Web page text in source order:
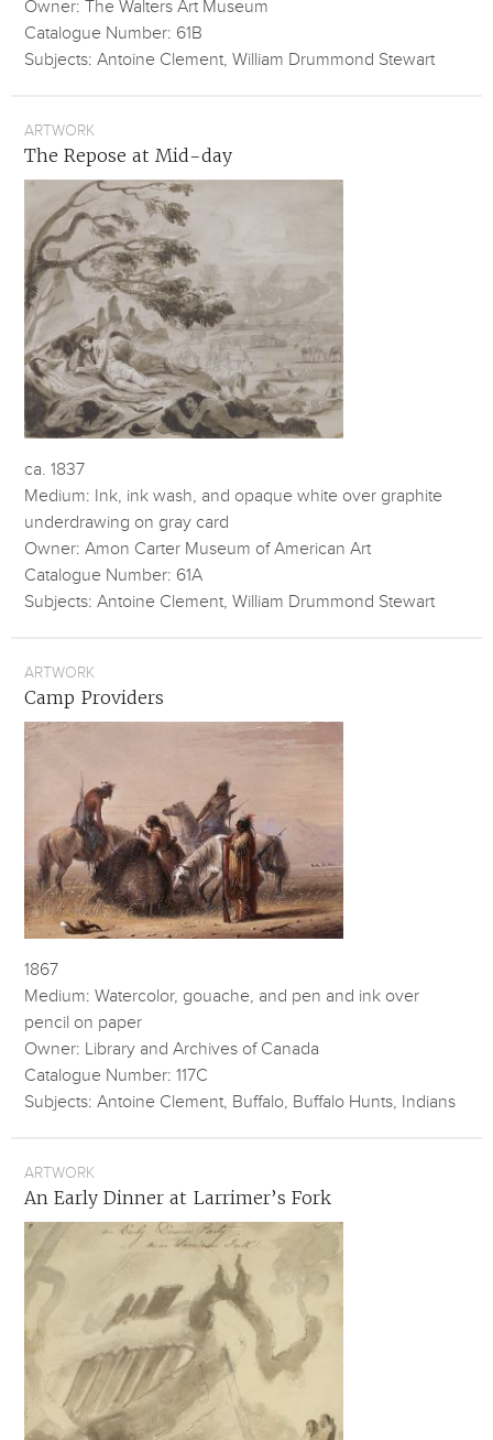
Owner: The Walters Art Museum
Catalogue Number: 61B
Subjects: Antoine Clement, William Drummond Stewart
ARTWORK
The Repose at Mid-day
ca. 1837
Medium: Ink, ink wash, and opaque white over graphite
underdrawing on gray card
Owner: Amon Carter Museum of American Art
Catalogue Number: 61A
Subjects: Antoine Clement, William Drummond Stewart
ARTWORK
Camp Providers
1867
Medium: Watercolor, gouache, and pen and ink over
pencil on paper
Owner: Library and Archives of Canada
Catalogue Number: 117C
Subjects: Antoine Clement, Buffalo, Buffalo Hunts, Indians
ARTWORK
An Early Dinner at Larrimer’s Fork